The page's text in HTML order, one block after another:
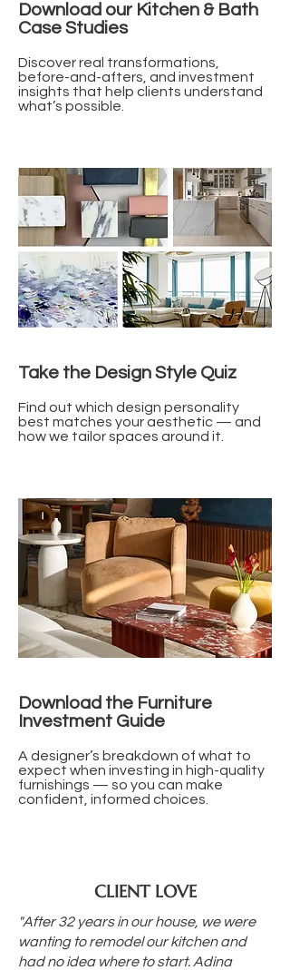
Download our Kitchen & Bath
Case Studies
Discover real transformations,
before-and-afters, and investment
insights that help clients understand
what’s possible.
Take the Design Style Quiz
Find out which design personality
best matches your aesthetic — and
how we tailor spaces around it.
Download the Furniture
Investment Guide
A designer’s breakdown of what to
expect when investing in high-quality
furnishings — so you can make
confident, informed choices.
CLIENT LOVE
"After 32 years in our house, we were
wanting to remodel our kitchen and
had no idea where to start. Adina